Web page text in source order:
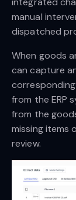
manual
dispatched
When goods
can capture
from the ERP
from the
missing items
review.